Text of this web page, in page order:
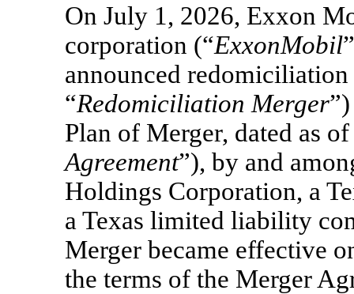
On July 1, 2026, Exxon
corporation (“ExxonMobil
announced
“Redomiciliation Merger
Plan of Merger, dated as
Agreement”), by and
Holdings Corporation, a
a Texas limited liability
Merger became effective
the terms of the Merger